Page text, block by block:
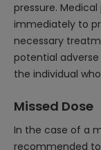
pressure.
immediately to
necessary
potential
the individual
Missed Dose
In the case of a
recommended